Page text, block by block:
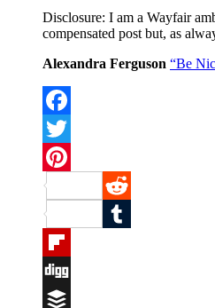
Disclosure: I am a Wayfair
compensated post but, as
Alexandra Ferguson “Be
Facebook
Twitter
Pinterest
Reddit
Tumblr
Flipboard
Digg